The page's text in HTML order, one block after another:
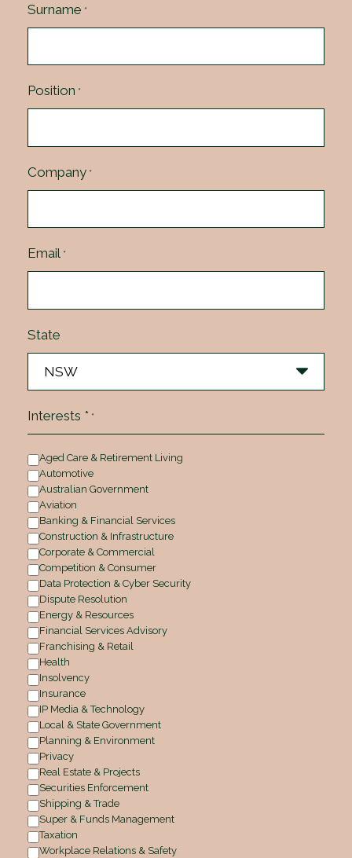
Surname *
Position *
Company *
Email *
State
Interests * *
Aged Care & Retirement Living
Automotive
Australian Government
Aviation
Banking & Financial Services
Construction & Infrastructure
Corporate & Commercial
Competition & Consumer
Data Protection & Cyber Security
Dispute Resolution
Energy & Resources
Financial Services Advisory
Franchising & Retail
Health
Insolvency
Insurance
IP Media & Technology
Local & State Government
Planning & Environment
Privacy
Real Estate & Projects
Securities Enforcement
Shipping & Trade
Super & Funds Management
Taxation
Workplace Relations & Safety